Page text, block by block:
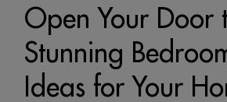
Open Your Door
Stunning
Ideas for Your